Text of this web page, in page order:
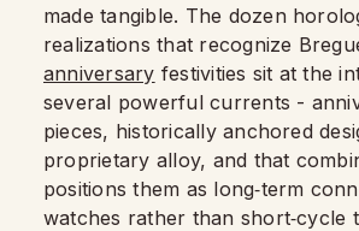
made tangible. The dozen
realizations that recognize
anniversary festivities sit at the
several powerful currents -
pieces, historically anchored
proprietary alloy, and that
positions them as long‑term
watches rather than short‑cycle